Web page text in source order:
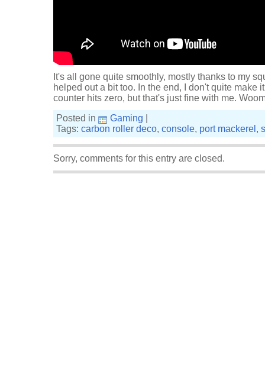
It's all gone quite smoothly, mostly thanks to my
helped out a bit too. In the end, I don't quite make
counter hits zero, but that's just fine with me.
Posted in
Gaming
Tags: carbon roller deco, console, port mackerel ,
Sorry, comments for this entry are closed.